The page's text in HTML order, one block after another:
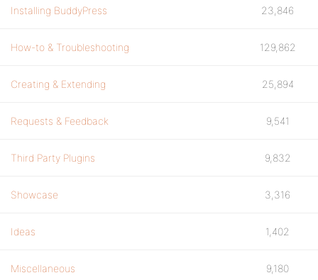
Installing BuddyPress 23,846
How-to & Troubleshooting 129,862
Creating & Extending 25,894
Requests & Feedback 9,541
Third Party Plugins 9,832
Showcase 3,316
Ideas 1,402
Miscellaneous 9,180